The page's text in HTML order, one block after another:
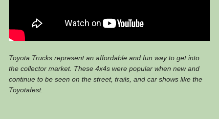
Toyota Trucks represent an affordable and fun way to get into
the collector market. These 4x4s were popular when new and
continue to be seen on the street, trails, and car shows like the
Toyotafest.